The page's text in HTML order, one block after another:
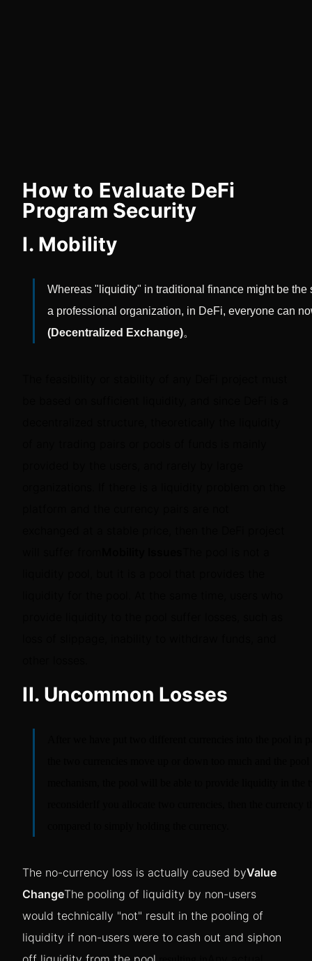
How to Evaluate DeFi
Program Security
I. Mobility
Whereas "liquidity" in traditional finance might be
a professional organization, in DeFi, everyone can
(Decentralized Exchange)。
II. Uncommon Losses
The no-currency loss is actually caused byValue
ChangeThe pooling of liquidity by non-users
would technically "not" result in the pooling of
liquidity if non-users were to cash out and siphon